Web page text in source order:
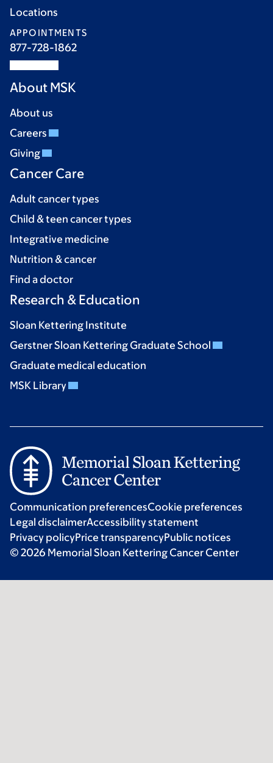
Locations
APPOINTMENTS
877-728-1862
About MSK
About us
Careers
Giving
Cancer Care
Adult cancer types
Child & teen cancer types
Integrative medicine
Nutrition & cancer
Find a doctor
Research & Education
Sloan Kettering Institute
Gerstner Sloan Kettering Graduate School
Graduate medical education
MSK Library
Communication preferencesCookie preferences
Legal disclaimerAccessibility statement
Privacy policyPrice transparencyPublic notices
© 2026 Memorial Sloan Kettering Cancer Center